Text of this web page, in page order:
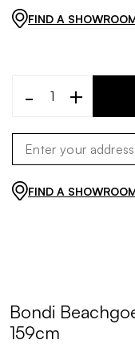
FIND A
- +
FIND A
Bondi
159cm